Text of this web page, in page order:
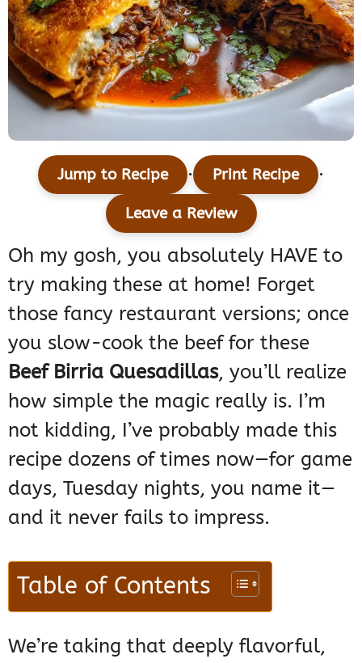
Jump to Recipe · Print Recipe ·
Leave a Review
Oh my gosh, you absolutely HAVE to
try making these at home! Forget
those fancy restaurant versions; once
you slow-cook the beef for these
Beef Birria Quesadillas, you’ll realize
how simple the magic really is. I’m
not kidding, I’ve probably made this
recipe dozens of times now—for game
days, Tuesday nights, you name it—
and it never fails to impress.
Table of Contents
We’re taking that deeply flavorful,